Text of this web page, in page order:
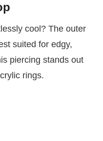
cool? The outer
suited for edgy,
piercing stands out
rings.